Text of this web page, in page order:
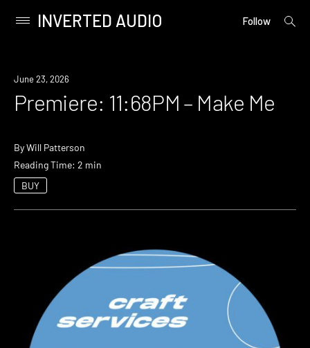
content
Primary
INVERTED AUDIO Follow
open
Premiere
June 23, 2026
Premiere: 11:68PM – Make Me
ByWill Patterson
Reading Time: 2 min
BUY